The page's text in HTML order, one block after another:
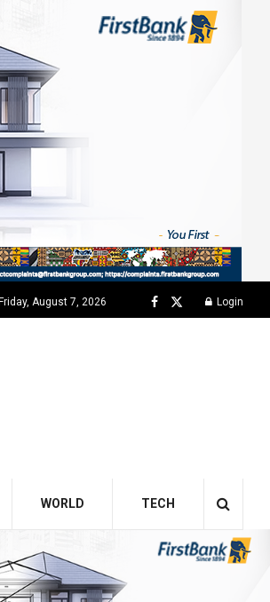
Friday, August 7, 2026 Login
WORLD TECH